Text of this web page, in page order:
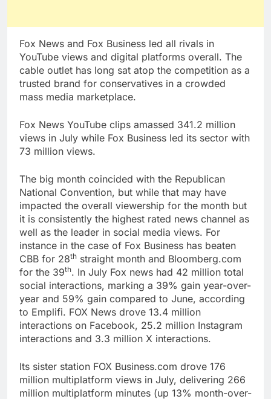
Fox News and Fox Business led all rivals in
YouTube views and digital platforms overall. The
cable outlet has long sat atop the competition as a
trusted brand for conservatives in a crowded
mass media marketplace.
Fox News YouTube clips amassed 341.2 million
views in July while Fox Business led its sector with
73 million views.
The big month coincided with the Republican
National Convention, but while that may have
impacted the overall viewership for the month but
it is consistently the highest rated news channel as
well as the leader in social media views. For
instance in the case of Fox Business has beaten
CBB for 28th straight month and Bloomberg.com
for the 39th. In July Fox news had 42 million total
social interactions, marking a 39% gain year-over-
year and 59% gain compared to June, according
to Emplifi. FOX News drove 13.4 million
interactions on Facebook, 25.2 million Instagram
interactions and 3.3 million X interactions.
Its sister station FOX Business.com drove 176
million multiplatform views in July, delivering 266
million multiplatform minutes (up 13% month-over-